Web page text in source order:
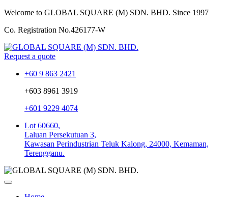
Welcome to GLOBAL SQUARE (M) SDN. BHD. Since 1997
Co. Registration No.426177-W
Request a quote
+60 9 863 2421
+603 8961 3919
+601 9229 4074
Lot 60660,
Laluan Persekutuan 3,
Kawasan Perindustrian Teluk Kalong, 24000, Kemaman,
Terengganu.